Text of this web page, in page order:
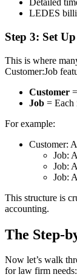
Detailed
LEDES
Step 3: Set
This is where
Customer:Job
Customer
Job = Each
For example:
Customer:
Job:
Job:
Job:
This structure is
accounting.
The Step-
Now let’s walk
for law firm needs: